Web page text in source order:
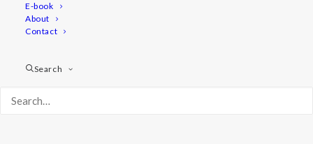
E-book
About
Contact
Search